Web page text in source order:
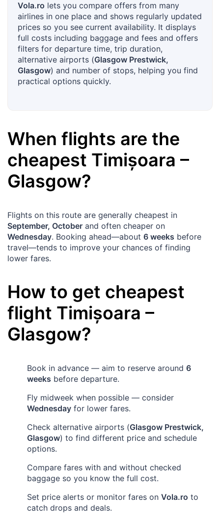
Vola.ro lets you compare offers from many
airlines in one place and shows regularly updated
prices so you see current availability. It displays
full costs including baggage and fees and offers
filters for departure time, trip duration,
alternative airports (Glasgow Prestwick,
Glasgow) and number of stops, helping you find
practical options quickly.
When flights are the
cheapest Timișoara –
Glasgow?
Flights on this route are generally cheapest in
September, October and often cheaper on
Wednesday. Booking ahead—about 6 weeks before
travel—tends to improve your chances of finding
lower fares.
How to get cheapest
flight Timișoara –
Glasgow?
Book in advance — aim to reserve around 6
weeks before departure.
Fly midweek when possible — consider
Wednesday for lower fares.
Check alternative airports (Glasgow Prestwick,
Glasgow) to find different price and schedule
options.
Compare fares with and without checked
baggage so you know the full cost.
Set price alerts or monitor fares on Vola.ro to
catch drops and deals.